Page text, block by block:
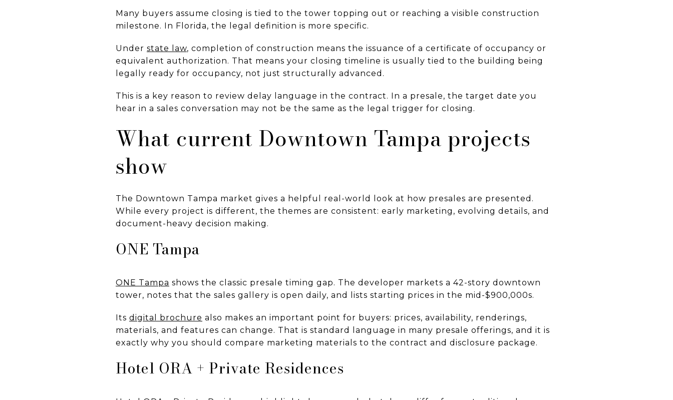
Many buyers assume closing is tied to the tower topping out or reaching a visible construction
milestone. In Florida, the legal definition is more specific.
Under state law, completion of construction means the issuance of a certificate of occupancy or
equivalent authorization. That means your closing timeline is usually tied to the building being
legally ready for occupancy, not just structurally advanced.
This is a key reason to review delay language in the contract. In a presale, the target date you
hear in a sales conversation may not be the same as the legal trigger for closing.
What current Downtown Tampa projects
show
The Downtown Tampa market gives a helpful real-world look at how presales are presented.
While every project is different, the themes are consistent: early marketing, evolving details, and
document-heavy decision making.
ONE Tampa
ONE Tampa shows the classic presale timing gap. The developer markets a 42-story downtown
tower, notes that the sales gallery is open daily, and lists starting prices in the mid-$900,000s.
Its digital brochure also makes an important point for buyers: prices, availability, renderings,
materials, and features can change. That is standard language in many presale offerings, and it is
exactly why you should compare marketing materials to the contract and disclosure package.
Hotel ORA + Private Residences